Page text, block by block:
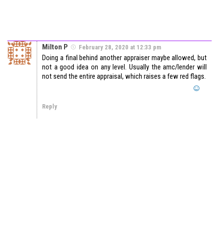
Milton P February 28, 2020 at 12:33 pm
Doing a final behind another appraiser maybe allowed, but
not a good idea on any level. Usually the amc/lender will
not send the entire appraisal, which raises a few red flags.
Reply